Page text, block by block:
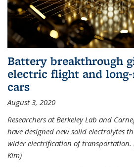
Battery breakthrough
electric flight and
cars
August 3, 2020
Researchers at Berkeley Lab and
have designed new solid electrolytes
wider electrification of transportation.
Kim)